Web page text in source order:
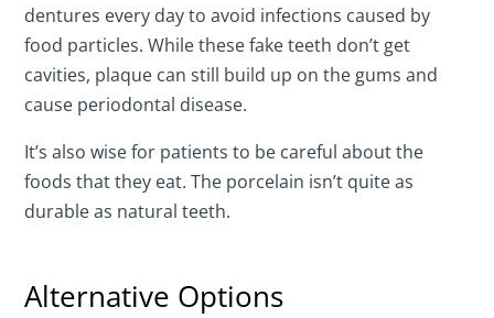
dentures every day to avoid infections caused by
food particles. While these fake teeth don’t get
cavities, plaque can still build up on the gums and
cause periodontal disease.
It’s also wise for patients to be careful about the
foods that they eat. The porcelain isn’t quite as
durable as natural teeth.
Alternative Options